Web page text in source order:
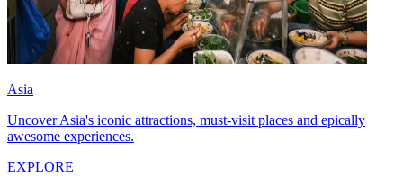
Asia
Uncover Asia's iconic attractions, must-visit places and epically
awesome experiences.
EXPLORE